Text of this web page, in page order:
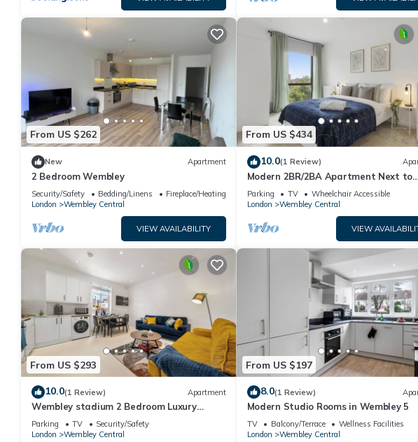
From US $262
New Apartment
2 Bedroom Wembley
Security/Safety Bedding/Linens
Fireplace/Heating
London
Wembley Central
VIEW AVAILABILITY
From US $434
10.0(1 Review)
Modern 2BR/2BA Apartment Next to
Wembley Stadium
Parking TV
Wheelchair Accessible
London
Wembley Central
VIEW
From US $293
10.0(1 Review) Apartment
Wembley stadium 2 Bedroom Luxury
Apartment FREE PARKING & Sleeps 6
Parking TV
Security/Safety
London
Wembley Central
From US $197
8.0(1 Review)
Modern Studio Rooms in Wembley 5
TV Balcony/Terrace
Wellness Facilities
London
Wembley Central